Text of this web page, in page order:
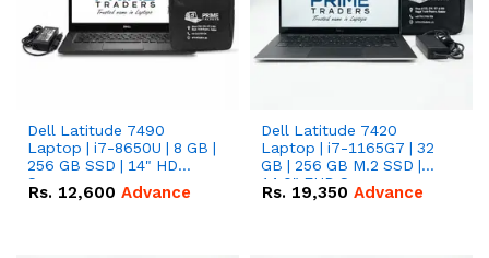
Dell Latitude 7490
Laptop | i7-8650U | 8 GB |
256 GB SSD | 14" HD
Screen
Rs. 12,600 Advance
Dell Latitude 7420
Laptop | i7-1165G7 | 32
GB | 256 GB M.2 SSD |
14.0" FHD Screen
Rs. 19,350 Advance